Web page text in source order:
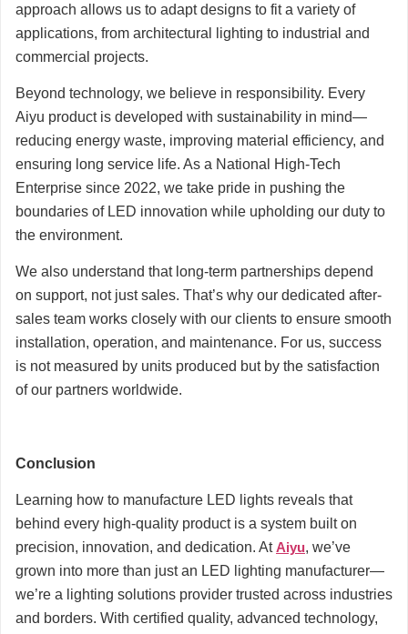
approach allows us to adapt designs to fit a variety of
applications, from architectural lighting to industrial and
commercial projects.
Beyond technology, we believe in responsibility. Every
Aiyu product is developed with sustainability in mind—
reducing energy waste, improving material efficiency, and
ensuring long service life. As a National High-Tech
Enterprise since 2022, we take pride in pushing the
boundaries of LED innovation while upholding our duty to
the environment.
We also understand that long-term partnerships depend
on support, not just sales. That’s why our dedicated after-
sales team works closely with our clients to ensure smooth
installation, operation, and maintenance. For us, success
is not measured by units produced but by the satisfaction
of our partners worldwide.
Conclusion
Learning how to manufacture LED lights reveals that
behind every high-quality product is a system built on
precision, innovation, and dedication. AtAiyu, we’ve
grown into more than just an LED lighting manufacturer—
we’re a lighting solutions provider trusted across industries
and borders. With certified quality, advanced technology,